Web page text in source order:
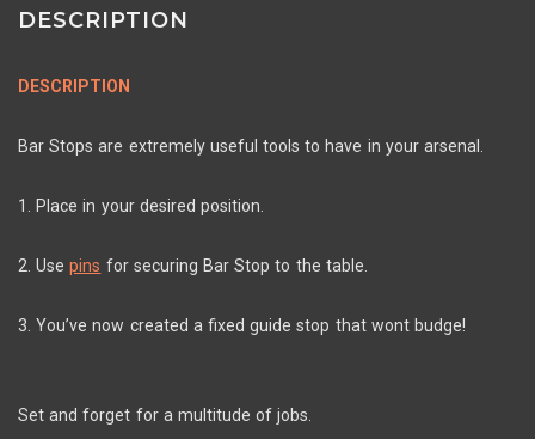
DESCRIPTION
DESCRIPTION
Bar Stops are extremely useful tools to have in your arsenal.
1. Place in your desired position.
2. Usepins for securing Bar Stop to the table.
3. You’ve now created a fixed guide stop that wont budge!
Set and forget for a multitude of jobs.